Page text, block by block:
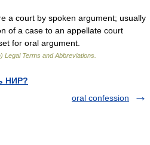
a court by spoken argument; usually
of a case to an appellate court
for oral argument.
Terms and Abbreviations.
НИР?
oral confession